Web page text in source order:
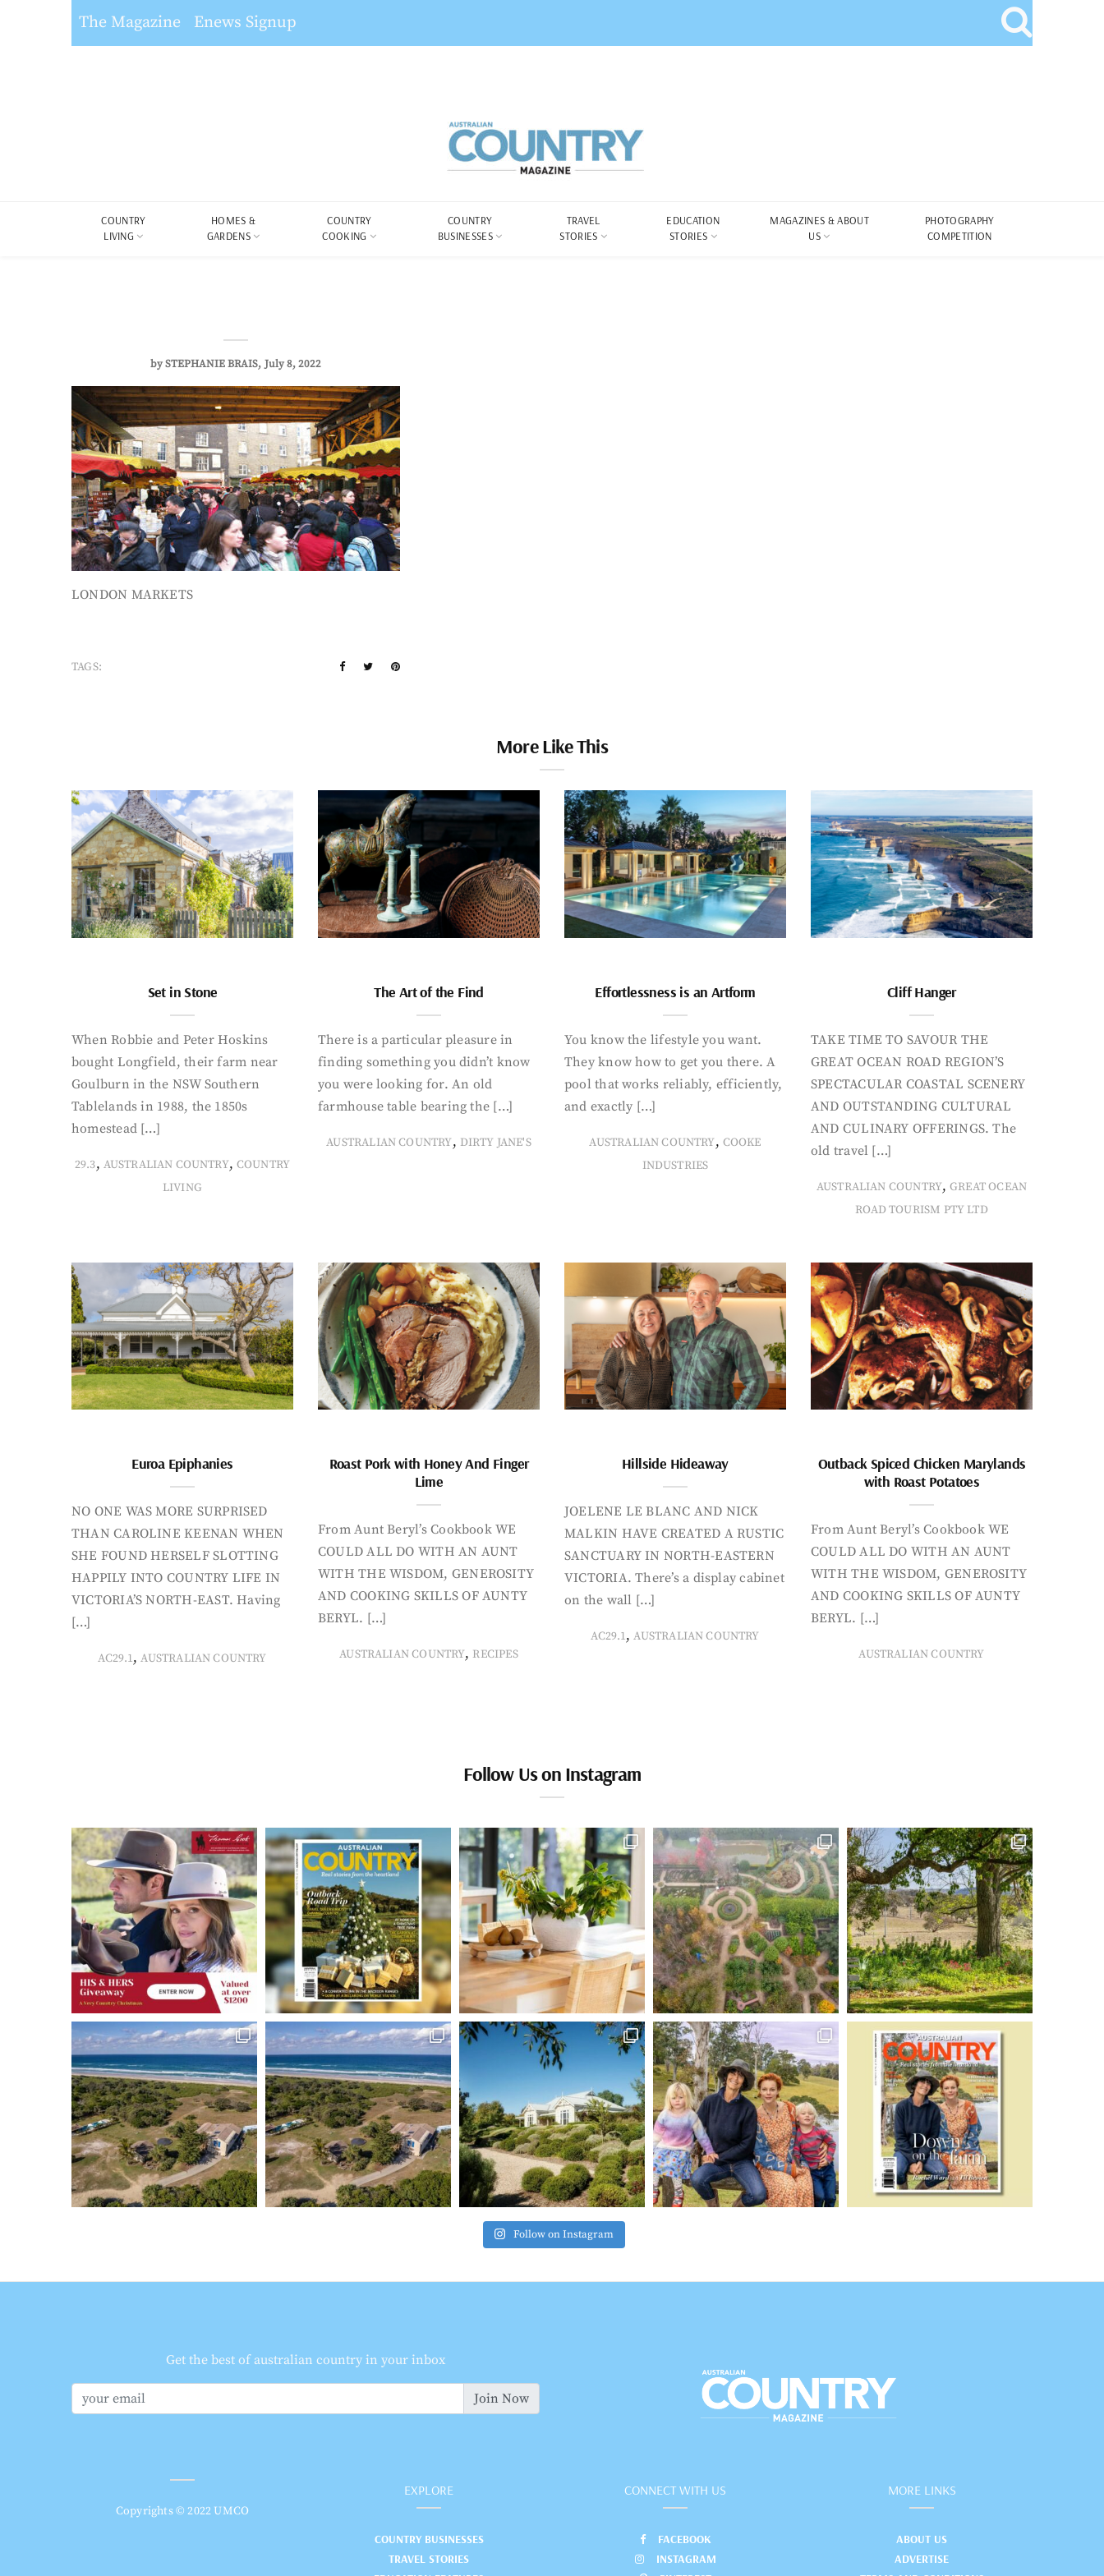
The Magazine Enews Signup
COUNTRY
LIVING
HOMES &
GARDENS
COUNTRY
COOKING
COUNTRY
BUSINESSES
TRAVEL
STORIES
EDUCATION
STORIES
MAGAZINES & ABOUT
US
PHOTOGRAPHY
COMPETITION
bySTEPHANIE BRAIS July 8, 2022
LONDON MARKETS
TAGS:
More Like This
Set in Stone
When Robbie and Peter Hoskins
bought Longfield, their farm near
Goulburn in the NSW Southern
Tablelands in 1988, the 1850s
homestead […]
29.3, AUSTRALIAN COUNTRY, COUNTRY
LIVING
The Art of the Find
There is a particular pleasure in
finding something you didn’t know
you were looking for. An old
farmhouse table bearing the […]
AUSTRALIAN COUNTRY, DIRTY JANE'S
Effortlessness is an Artform
You know the lifestyle you want.
They know how to get you there. A
pool that works reliably, efficiently,
and exactly […]
AUSTRALIAN COUNTRY, COOKE
INDUSTRIES
Cliff Hanger
TAKE TIME TO SAVOUR THE
GREAT OCEAN ROAD REGION’S
SPECTACULAR COASTAL SCENERY
AND OUTSTANDING CULTURAL
AND CULINARY OFFERINGS. The
old travel […]
AUSTRALIAN COUNTRY,GREAT OCEAN
ROAD TOURISM PTY LTD
Euroa Epiphanies
NO ONE WAS MORE SURPRISED
THAN CAROLINE KEENAN WHEN
SHE FOUND HERSELF SLOTTING
HAPPILY INTO COUNTRY LIFE IN
VICTORIA’S NORTH-EAST. Having
[…]
AC29.1,AUSTRALIAN COUNTRY
Roast Pork with Honey And Finger
Lime
From Aunt Beryl’s Cookbook WE
COULD ALL DO WITH AN AUNT
WITH THE WISDOM, GENEROSITY
AND COOKING SKILLS OF AUNTY
BERYL. […]
AUSTRALIAN COUNTRY, RECIPES
Hillside Hideaway
JOELENE LE BLANC AND NICK
MALKIN HAVE CREATED A RUSTIC
SANCTUARY IN NORTH-EASTERN
VICTORIA. There’s a display cabinet
on the wall […]
AC29.1,AUSTRALIAN COUNTRY
Outback Spiced Chicken Marylands
with Roast Potatoes
From Aunt Beryl’s Cookbook WE
COULD ALL DO WITH AN AUNT
WITH THE WISDOM, GENEROSITY
AND COOKING SKILLS OF AUNTY
BERYL. […]
AUSTRALIAN COUNTRY
Follow Us on Instagram
Follow on Instagram
Get the best of australian country in your inbox
Join Now
Copyrights © 2022 UMCO
EXPLORE
COUNTRY BUSINESSES
TRAVEL STORIES
CONNECT WITH US
FACEBOOK
INSTAGRAM
MORE LINKS
ABOUT US
ADVERTISE